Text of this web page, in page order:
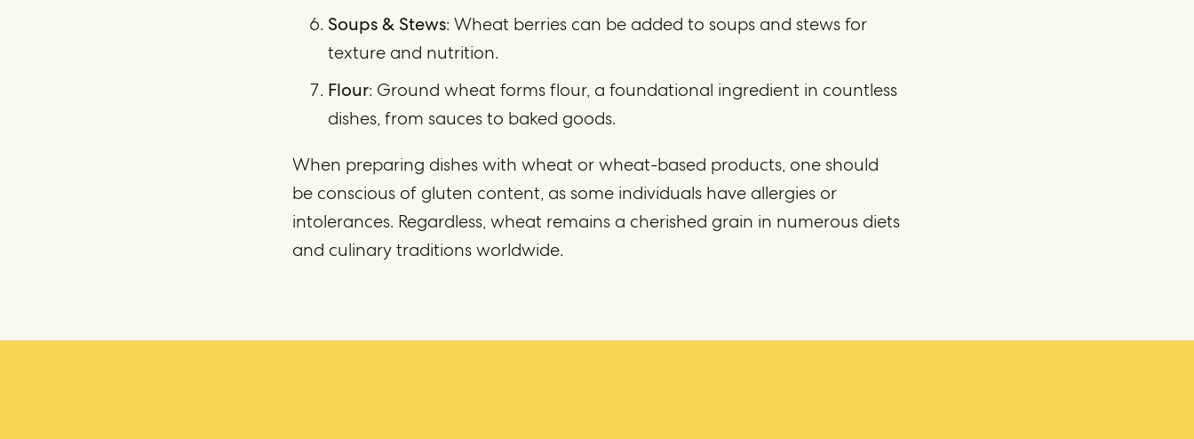
Soups & Stews: Wheat berries can be added to soups and stews for
texture and nutrition.
Flour: Ground wheat forms flour, a foundational ingredient in countless
dishes, from sauces to baked goods.
When preparing dishes with wheat or wheat-based products, one should
be conscious of gluten content, as some individuals have allergies or
intolerances. Regardless, wheat remains a cherished grain in numerous diets
and culinary traditions worldwide.